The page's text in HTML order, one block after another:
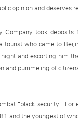
opinion and deserves
took
tourist who came to
and escorting him
and pummeling of
“black security.”
and the youngest of